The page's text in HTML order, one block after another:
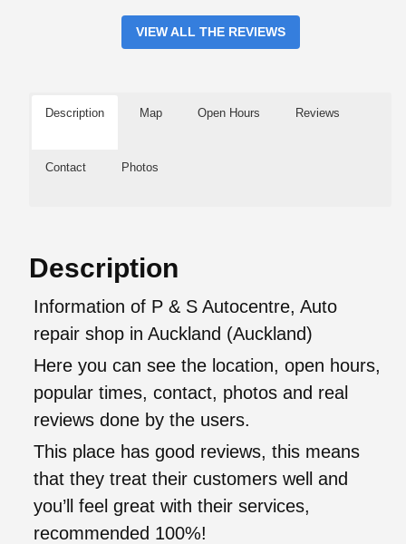
VIEW ALL THE REVIEWS
Description Map Open Hours Reviews
Contact Photos
Description
Information of P & S Autocentre, Auto
repair shop in Auckland (Auckland)
Here you can see the location, open hours,
popular times, contact, photos and real
reviews done by the users.
This place has good reviews, this means
that they treat their customers well and
you’ll feel great with their services,
recommended 100%!